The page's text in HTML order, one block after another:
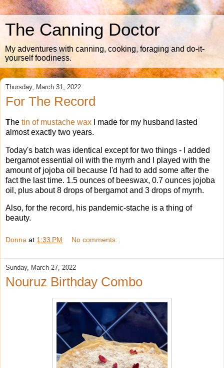
The Canning Doctor
My adventures with canning, cooking, foraging and do-it-
yourself foodiness.
Thursday, March 31, 2022
For The Record
The tin of mustache wax I made for my husband lasted
almost exactly two years.
Today's batch was identical except for two things - I added
bergamot essential oil with the myrrh and I played with the
amount of jojoba oil because I'd had to add some after the
fact the last time. 1.5 ounces of beeswax, 0.7 ounces jojoba
oil, plus about 8 drops of bergamot and 3 drops of myrrh.
Also, for the record, his pandemic-stache is a thing of
beauty.
Donna at 1:33 PM No comments:
Sunday, March 27, 2022
Nouruz Birthday Combo